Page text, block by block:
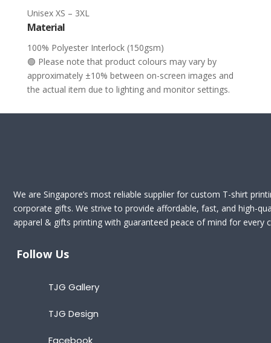
Unisex XS – 3XL
Material
100% Polyester Interlock (150gsm)
🟢 Please note that product colours may vary by
approximately ±10% between on-screen images and
the actual item due to lighting and monitor settings.
We are Singapore’s most reliable supplier for custom T-shirt
corporate gifts. We strive to provide affordable, fast, and high-
apparel & gifts printing with guaranteed peace of mind for every
Follow Us
TJG Gallery
TJG Design
Facebook